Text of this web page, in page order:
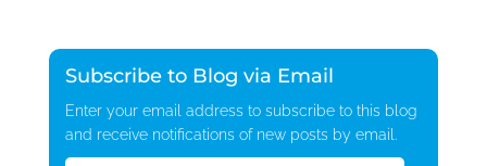
Subscribe to Blog via Email
Enter your email address to subscribe to this blog
and receive notifications of new posts by email.
Email